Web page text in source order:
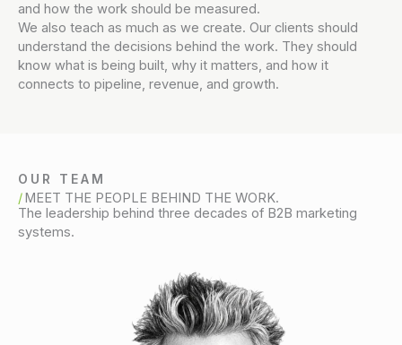
and how the work should be measured.
We also teach as much as we create. Our clients should
understand the decisions behind the work. They should
know what is being built, why it matters, and how it
connects to pipeline, revenue, and growth.
OUR TEAM
MEET THE PEOPLE BEHIND THE WORK.
The leadership behind three decades of B2B marketing
systems.